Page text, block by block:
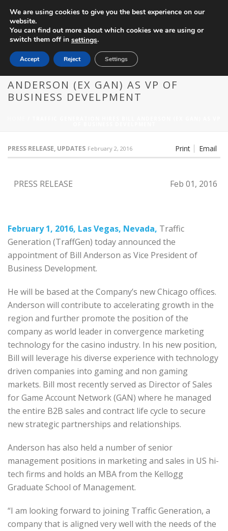
TRAFFIC GENERATION HIRES BILL
ANDERSON (EX GAN) AS VP OF
BUSINESS DEVELPMENT
Print Email
PRESS RELEASE, UPDATES February 2, 2016
PRESS RELEASE Feb 01, 2016
February 1, 2016, Las Vegas, Nevada, Traffic
Generation (TraffGen) today announced the
appointment of Bill Anderson as Vice President of
Business Development.
He will be based at the Company’s new Chicago offices.
Anderson will contribute to accelerating growth in the
region and further promote the position of the
company as world leader in convergence marketing
technology for the casino industry. In his new position,
Bill will leverage his diverse experience with technology
driven companies into gaming and non gaming
markets. Bill most recently served as Director of Sales
for Game Account Network (GAN) where he managed
the entire B2B sales and contract life cycle to secure
new strategic partnerships and relationships.
Anderson has also held a number of senior
management positions in marketing and sales in US hi-
tech firms and holds an MBA from the Kellogg
Graduate School of Management.
“I am looking forward to joining Traffic Generation, a
company that is aligned very well with the needs of the
We are using cookies to give you the best experience on our
website.
You can find out more about which cookies we are using or
switch them off in settings.
Accept Reject Settings